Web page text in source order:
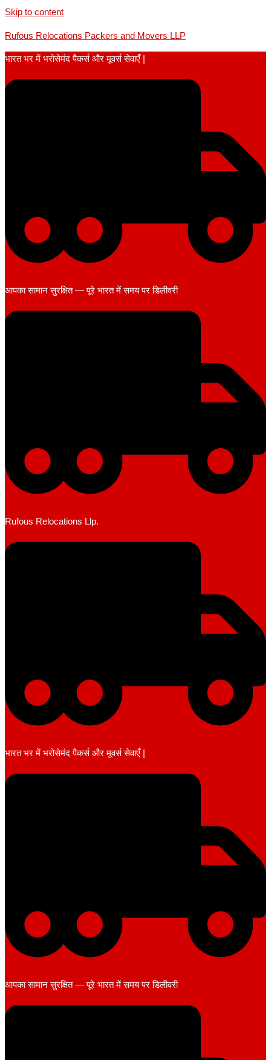
Skip to content
Rufous Relocations Packers and Movers LLP
भारत भर में भरोसेमंद पैकर्स और मूवर्स सेवाएँ |
आपका सामान सुरक्षित — पूरे भारत में समय पर डिलीवरी
Rufous Relocations Llp.
भारत भर में भरोसेमंद पैकर्स और मूवर्स सेवाएँ |
आपका सामान सुरक्षित — पूरे भारत में समय पर डिलीवरी